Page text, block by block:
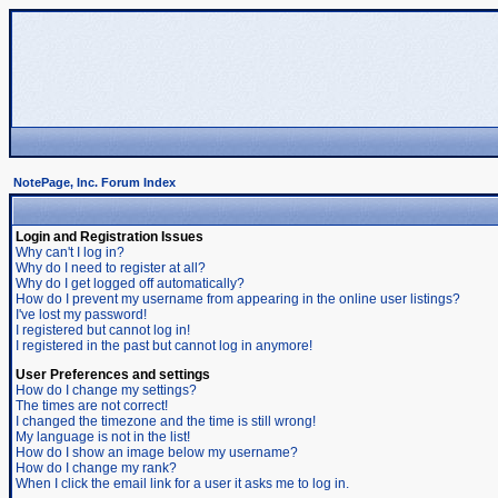
NotePage, Inc. Forum Index
Login and Registration Issues
Why can't I log in?
Why do I need to register at all?
Why do I get logged off automatically?
How do I prevent my username from appearing in the online user listings?
I've lost my password!
I registered but cannot log in!
I registered in the past but cannot log in anymore!
User Preferences and settings
How do I change my settings?
The times are not correct!
I changed the timezone and the time is still wrong!
My language is not in the list!
How do I show an image below my username?
How do I change my rank?
When I click the email link for a user it asks me to log in.